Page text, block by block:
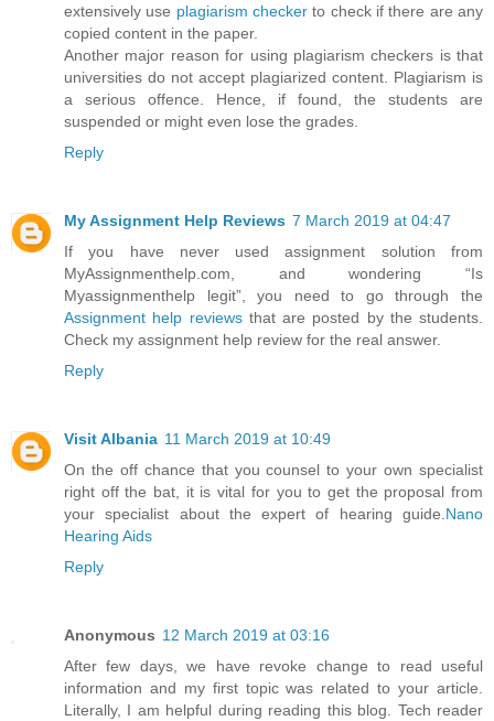
extensively use plagiarism checker to check if there are any
copied content in the paper.
Another major reason for using plagiarism checkers is that
universities do not accept plagiarized content. Plagiarism is
a serious offence. Hence, if found, the students are
suspended or might even lose the grades.
Reply
My Assignment Help Reviews 7 March 2019 at 04:47
If you have never used assignment solution from
MyAssignmenthelp.com, and wondering “Is
Myassignmenthelp legit”, you need to go through the
Assignment help reviewsthat are posted by the students.
Check my assignment help review for the real answer.
Reply
Visit Albania 11 March 2019 at 10:49
On the off chance that you counsel to your own specialist
right off the bat, it is vital for you to get the proposal from
your specialist about the expert of hearing guide.Nano
Hearing Aids
Reply
Anonymous 12 March 2019 at 03:16
After few days, we have revoke change to read useful
information and my first topic was related to your article.
Literally, I am helpful during reading this blog. Tech reader